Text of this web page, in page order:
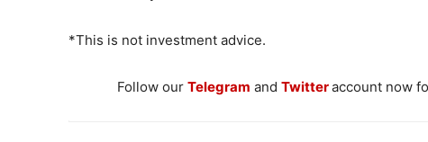
*This is not investment advice.
Follow ourTelegram andTwitteraccount now